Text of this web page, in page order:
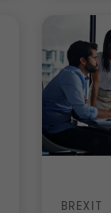
BREXIT